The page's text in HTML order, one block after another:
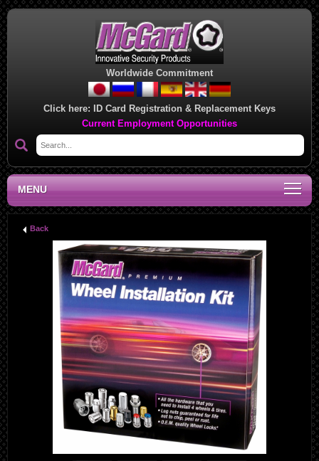
Worldwide Commitment
Click here: ID Card Registration & Replacement Keys
Current Employment Opportunities
MENU
Back